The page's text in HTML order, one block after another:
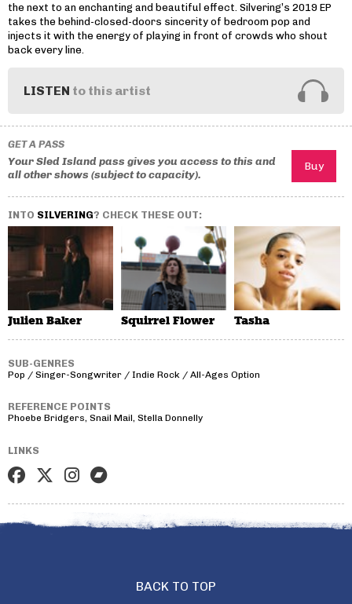
the next to an enchanting and beautiful effect. Silvering’s 2019 EP
takes the behind-closed-doors sincerity of bedroom pop and
injects it with the energy of playing in front of crowds who shout
back every line.
LISTEN to this artist
GET A PASS
Your Sled Island pass gives you access to this and
all other shows (subject to capacity).
INTO SILVERING? CHECK THESE OUT:
Julien Baker Squirrel Flower Tasha
SUB-GENRES
Pop / Singer-Songwriter / Indie Rock / All-Ages Option
REFERENCE POINTS
Phoebe Bridgers, Snail Mail, Stella Donnelly
LINKS
BACK TO TOP